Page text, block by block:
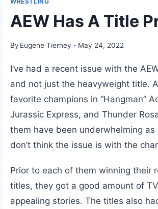
AEW Has A Title
By Eugene Tierney May 24, 2022
I’ve had a recent issue with the
and not just the heavyweight title.
favorite champions in “Hangman”
Jurassic Express, and Thunder
them have been underwhelming as
don’t think the issue is with the
Prior to each of them winning their
titles, they got a good amount of
appealing stories. The titles also